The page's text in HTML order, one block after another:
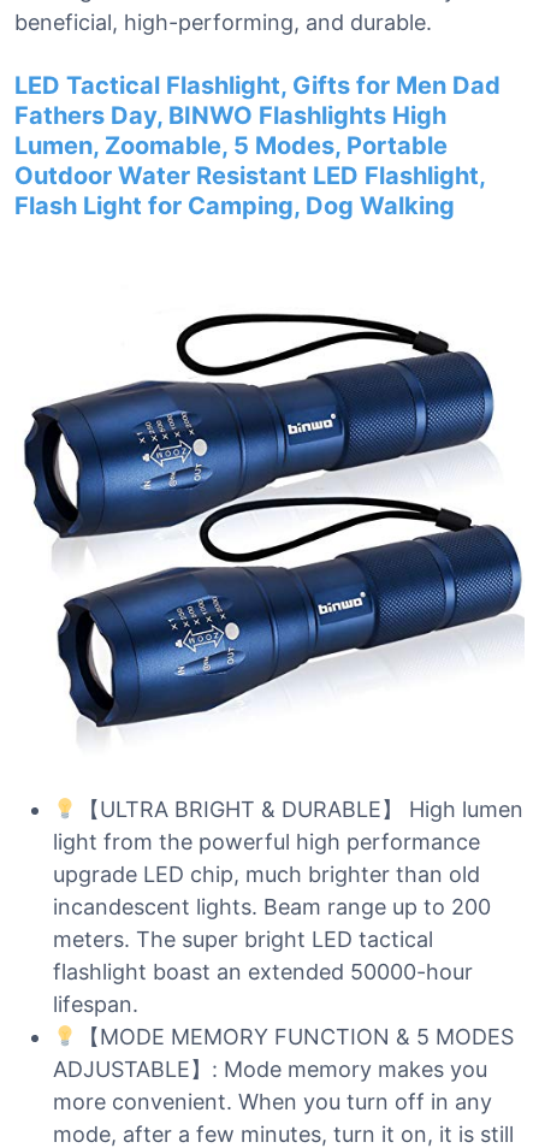
beneficial, high-performing, and durable.
LED Tactical Flashlight, Gifts for Men Dad
Fathers Day, BINWO Flashlights High
Lumen, Zoomable, 5 Modes, Portable
Outdoor Water Resistant LED Flashlight,
Flash Light for Camping, Dog Walking
【ULTRA BRIGHT & DURABLE】 High lumen
light from the powerful high performance
upgrade LED chip, much brighter than old
incandescent lights. Beam range up to 200
meters. The super bright LED tactical
flashlight boast an extended 50000-hour
lifespan.
【MODE MEMORY FUNCTION & 5 MODES
ADJUSTABLE】: Mode memory makes you
more convenient. When you turn off in any
mode, after a few minutes, turn it on, it is still